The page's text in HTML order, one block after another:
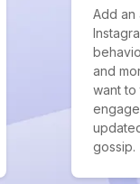
Add an
and
want to
gossip.